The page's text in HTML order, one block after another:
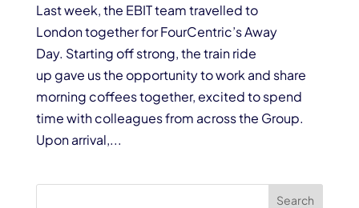
Last week, the EBIT team travelled to
London together for FourCentric’s Away
Day. Starting off strong, the train ride
up gave us the opportunity to work and share
morning coffees together, excited to spend
time with colleagues from across the Group.
Upon arrival,...
Search